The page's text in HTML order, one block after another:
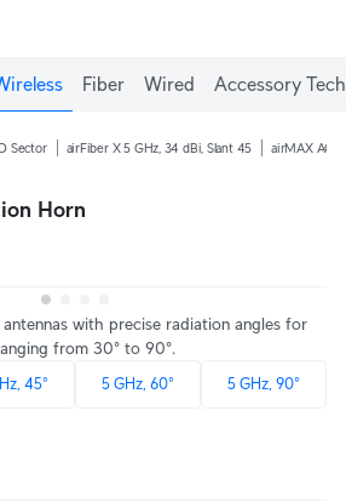
Fiber Wired Accessory Tech
Sector airFiber X 5 GHz, 34 dBi, Slant 45 airMAX AC 5
Horn
with precise radiation angles for
from 30° to 90°.
45° 5 GHz, 60° 5 GHz, 90°